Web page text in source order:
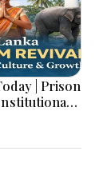
Prison